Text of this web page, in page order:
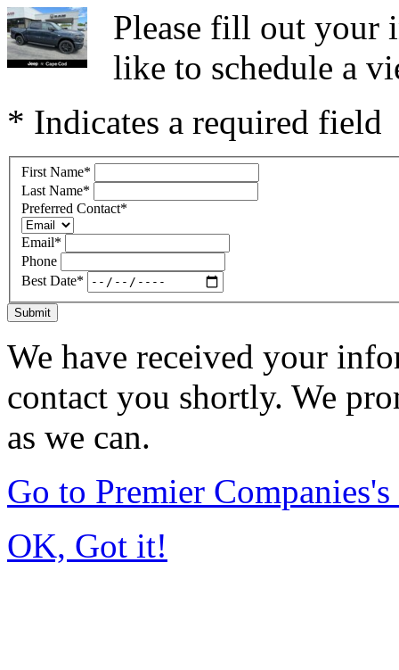
Please fill out your
like to schedule a
* Indicates a required field
First Name*
Last Name*
Preferred Contact*
Email*
Phone
Best Date*
Submit
We have received your
contact you shortly. We
as we can.
Go to Premier
OK, Got it!